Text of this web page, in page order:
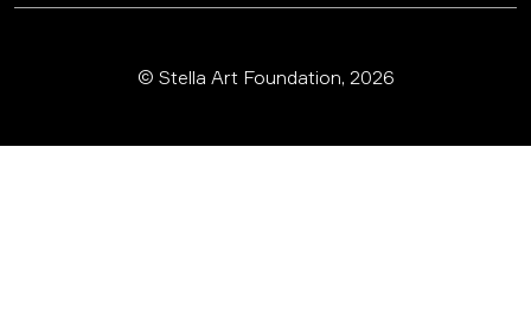
© Stella Art Foundation, 2026